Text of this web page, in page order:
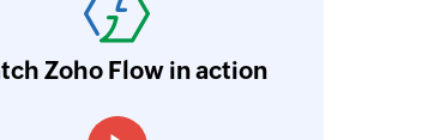
has significantly improved
with Google Sheets and Zoho
our communication and
Zoho Flow in action